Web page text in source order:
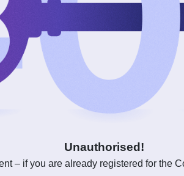
Unauthorised!
– if you are already registered for the